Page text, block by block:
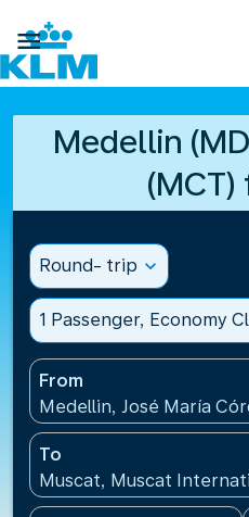

Medellin
Round- trip expand_more
1 Passenger, Economy
From
Medellin, José María
To
Muscat, Muscat